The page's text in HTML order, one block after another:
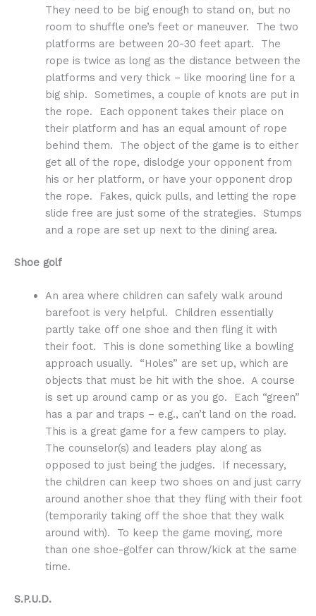
They need to be big enough to stand on, but no
room to shuffle one’s feet or maneuver. The two
platforms are between 20-30 feet apart. The
rope is twice as long as the distance between the
platforms and very thick – like mooring line for a
big ship. Sometimes, a couple of knots are put in
the rope. Each opponent takes their place on
their platform and has an equal amount of rope
behind them. The object of the game is to either
get all of the rope, dislodge your opponent from
his or her platform, or have your opponent drop
the rope. Fakes, quick pulls, and letting the rope
slide free are just some of the strategies. Stumps
and a rope are set up next to the dining area.
Shoe golf
An area where children can safely walk around
barefoot is very helpful. Children essentially
partly take off one shoe and then fling it with
their foot. This is done something like a bowling
approach usually. “Holes” are set up, which are
objects that must be hit with the shoe. A course
is set up around camp or as you go. Each “green”
has a par and traps – e.g., can’t land on the road.
This is a great game for a few campers to play.
The counselor(s) and leaders play along as
opposed to just being the judges. If necessary,
the children can keep two shoes on and just carry
around another shoe that they fling with their foot
(temporarily taking off the shoe that they walk
around with). To keep the game moving, more
than one shoe-golfer can throw/kick at the same
time.
S.P.U.D.